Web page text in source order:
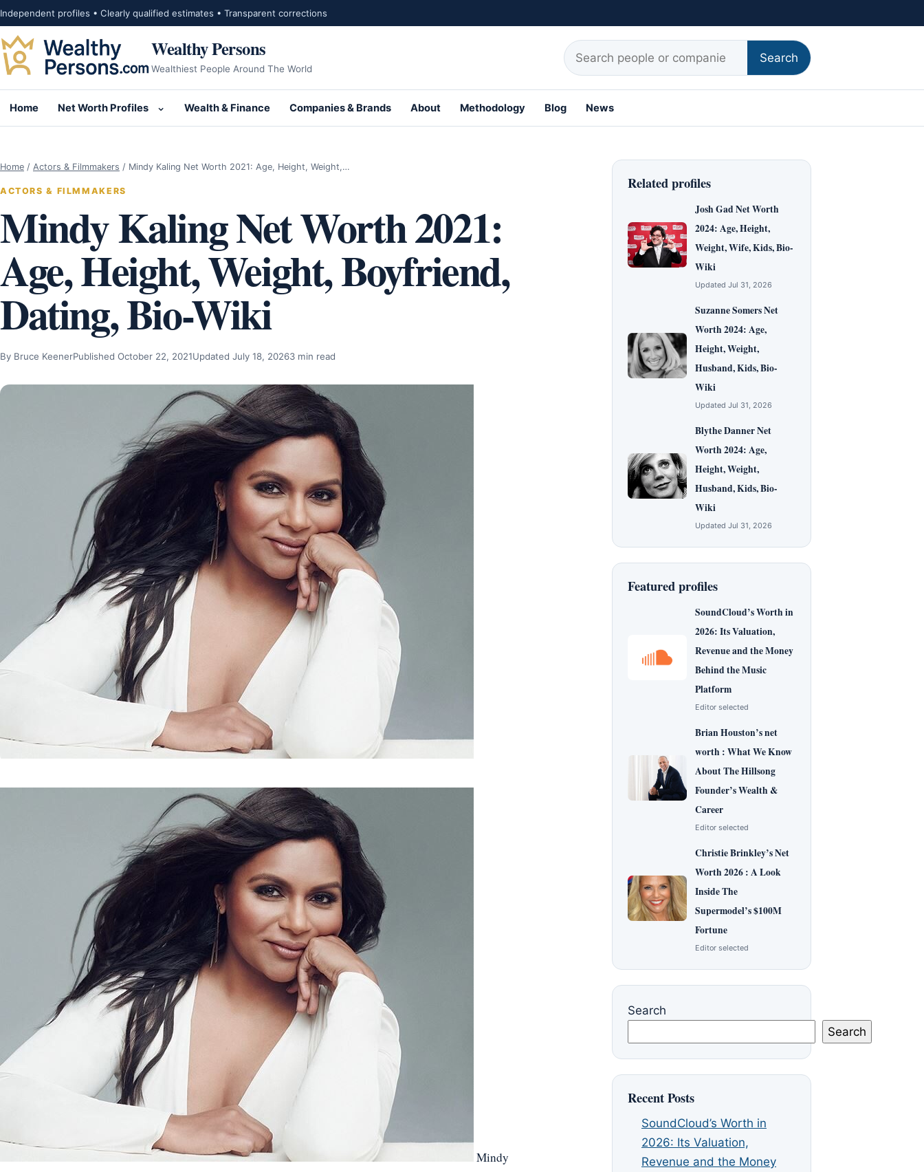
Skip to content
Independent profiles • Clearly qualified estimates • Transparent corrections
Wealthy Persons
Wealthiest People Around The World
Search for:
Search
Home Net Worth Profiles
Open submenu for Net Worth Profiles
Wealth & Finance Companies & Brands About Methodology Blog News
Home / Actors & Filmmakers / Mindy Kaling Net Worth 2021: Age, Height, Weight,…
ACTORS & FILMMAKERS
Mindy Kaling Net Worth 2021:
Age, Height, Weight, Boyfriend,
Dating, Bio-Wiki
By Bruce KeenerPublished October 22, 2021Updated July 18, 20263 min read
Mindy
Related profiles
Josh Gad Net Worth
2024: Age, Height,
Weight, Wife, Kids, Bio-
Wiki
Updated Jul 31, 2026
Suzanne Somers Net
Worth 2024: Age,
Height, Weight,
Husband, Kids, Bio-
Wiki
Updated Jul 31, 2026
Blythe Danner Net
Worth 2024: Age,
Height, Weight,
Husband, Kids, Bio-
Wiki
Updated Jul 31, 2026
Featured profiles
SoundCloud’s Worth in
2026: Its Valuation,
Revenue and the Money
Behind the Music
Platform
Editor selected
Brian Houston’s net
worth : What We Know
About The Hillsong
Founder’s Wealth &
Career
Editor selected
Christie Brinkley’s Net
Worth 2026 : A Look
Inside The
Supermodel’s $100M
Fortune
Editor selected
Search
Search
Recent Posts
SoundCloud’s Worth in
2026: Its Valuation,
Revenue and the Money